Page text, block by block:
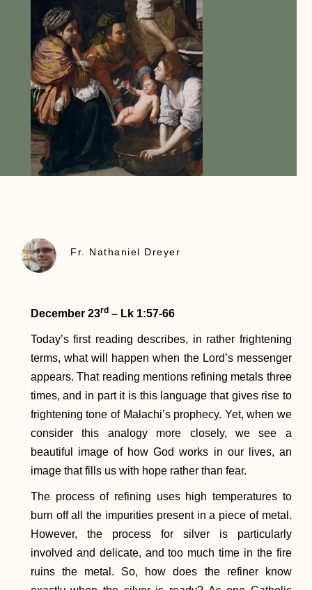
Fr. Nathaniel Dreyer
December 23rd– Lk 1:57-66
Today’s first reading describes, in rather frightening
terms, what will happen when the Lord’s messenger
appears. That reading mentions refining metals three
times, and in part it is this language that gives rise to
frightening tone of Malachi’s prophecy. Yet, when we
consider this analogy more closely, we see a
beautiful image of how God works in our lives, an
image that fills us with hope rather than fear.
The process of refining uses high temperatures to
burn off all the impurities present in a piece of metal.
However, the process for silver is particularly
involved and delicate, and too much time in the fire
ruins the metal. So, how does the refiner know